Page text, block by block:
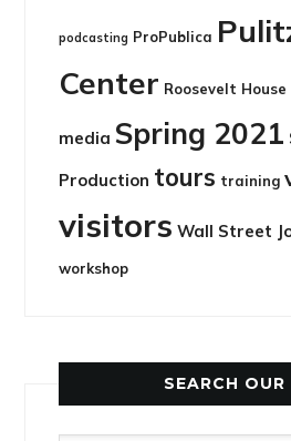
podcasting ProPublica
Center Roosevelt House
media Spring 2021
Production tours training
visitors Wall Street
workshop
SEARCH OUR